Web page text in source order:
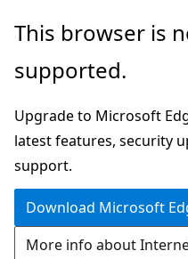
Skip
main
Skip
in-
navigation
Skip
Ask
chat
experience
This browser is
supported.
Upgrade to Microsoft
latest features, security
support.
Download Microsoft
More info about